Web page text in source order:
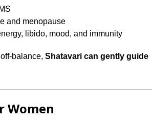
and menopause
libido, mood, and immunity
balance, Shatavari can gently guide
Women